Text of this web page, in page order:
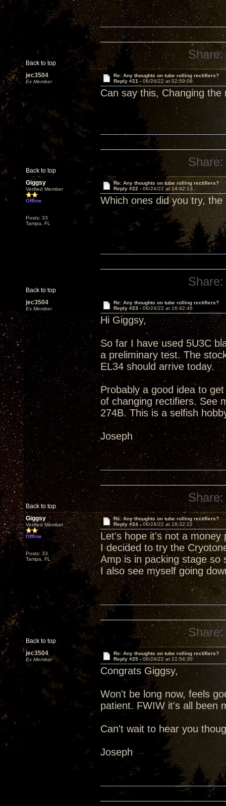
Back to top
Share:
jec3504
Ex Member
Re: Any thoughts on tube rolling rectifiers?
Reply #21 - 06/24/22 at 02:59:08
Can say this, Changing
Back to top
Share:
Giggsy
Verified Member
Offline
Posts: 33
Tampa, FL
Re: Any thoughts on tube rolling rectifiers?
Reply #22 - 06/24/22 at 14:42:13
Which ones did you try, the
Back to top
Share:
jec3504
Ex Member
Re: Any thoughts on tube rolling rectifiers?
Reply #23 - 06/24/22 at 16:42:46
Hi Giggsy,
So far I have used 5U3C
a preliminary test. The
EL34 should arrive today.
Probably a good idea to
of changing rectifiers. See
274B. This is a selfish
Joseph
Back to top
Share:
Giggsy
Verified Member
Offline
Posts: 33
Tampa, FL
Re: Any thoughts on tube rolling rectifiers?
Reply #24 -06/24/22 at 18:32:22
Let's hope it's not a
I decided to try the
Amp is in packing stage so
I also see myself going
Back to top
Share:
jec3504
Ex Member
Re: Any thoughts on tube rolling rectifiers?
Reply #25 - 06/24/22 at 21:54:30
Congrats Giggsy,
Won't be long now, feels
patient. FWIW it's all been
Can't wait to hear you
Joseph